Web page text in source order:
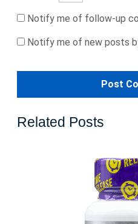
Notify me of follow-up
Notify me of new posts
Related Posts